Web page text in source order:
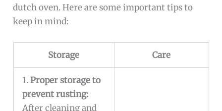
dutch oven. Here are some important tips to
keep in mind:
Storage Care
1.Proper storage to
prevent rusting:
After cleaning and